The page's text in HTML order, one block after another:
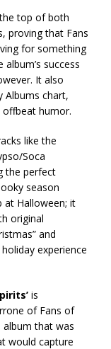
top of both
proving that Fans
for something
success
It also
Albums chart,
offbeat humor.
like the
Soca
the perfect
season
at Halloween; it
original
and
experience
is
of Fans of
album that was
would capture